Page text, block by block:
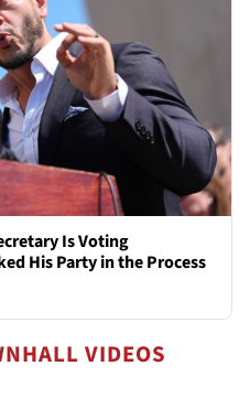
Is Voting
His Party in the Process
VIDEOS